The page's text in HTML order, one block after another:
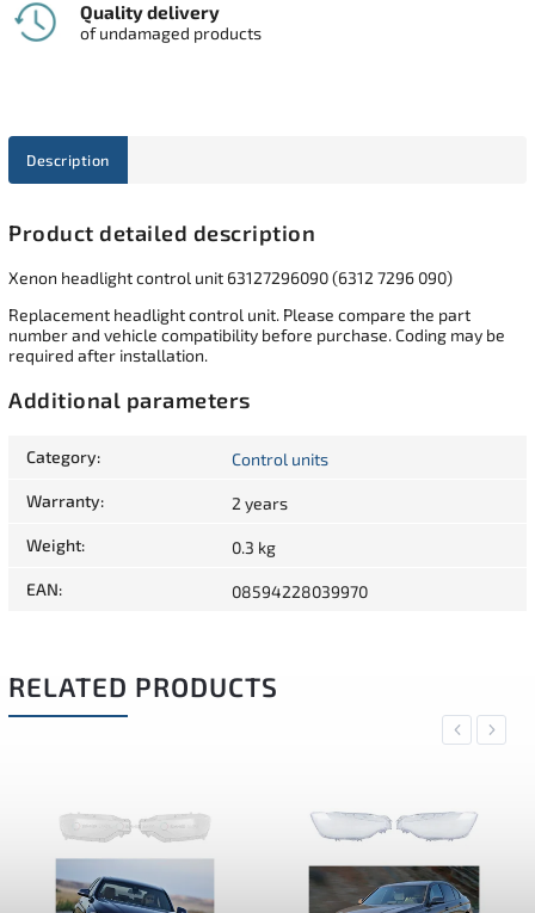
Quality delivery
of undamaged products
Description
Product detailed description
Xenon headlight control unit 63127296090 (6312 7296 090)
Replacement headlight control unit. Please compare the part
number and vehicle compatibility before purchase. Coding may be
required after installation.
Additional parameters
Category: Control units
Warranty: 2 years
Weight: 0.3 kg
EAN: 08594228039970
RELATED PRODUCTS
Previous
Next